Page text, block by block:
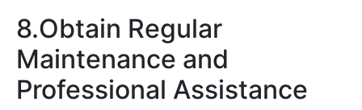
8.Obtain Regular
Maintenance and
Professional Assistance